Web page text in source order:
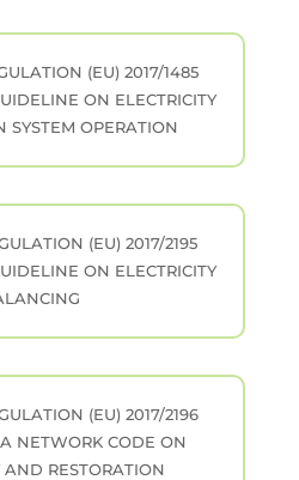
(EU) 2017/1485
ON ELECTRICITY
SYSTEM OPERATION
(EU) 2017/2195
ON ELECTRICITY
(EU) 2017/2196
NETWORK CODE ON
AND RESTORATION